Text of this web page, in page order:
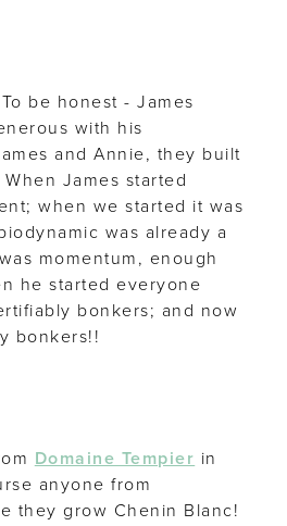
be honest - James
with his
and Annie, they built
James started
when we started it was
was already a
momentum, enough
he started everyone
bonkers; and now
bonkers!!
Domaine Tempier in
anyone from
they grow Chenin Blanc!